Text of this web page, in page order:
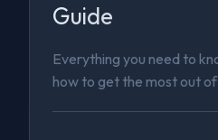
Guide
Everything you need to
how to get the most out of